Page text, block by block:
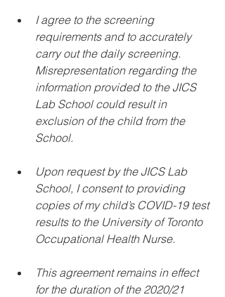
I agree to the screening
requirements and to accurately
carry out the daily screening.
Misrepresentation regarding the
information provided to the JICS
Lab School could result in
exclusion of the child from the
School.
Upon request by the JICS Lab
School, I consent to providing
copies of my child’s COVID-19 test
results to the University of Toronto
Occupational Health Nurse.
This agreement remains in effect
for the duration of the 2020/21